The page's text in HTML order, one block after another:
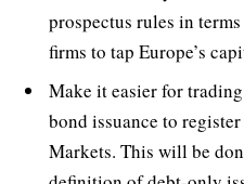
prospectus rules in
firms to tap Europe’s
Make it easier for
bond issuance to
Markets. This will be